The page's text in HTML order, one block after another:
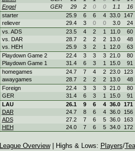
Engel
GER 29 2 0 0 1.1
16
starter
25.9 6 6 4 33.0
147
reliever
29.4 3 0 0 3.0
24
vs. ADS
23.5 4 2 1 11.0
60
vs. DAR
28.7 2 2 2 13.0
48
vs. HEH
25.9 3 2 1 12.0
63
Playdown Game 2
22.4 3 3 3 21.0
80
Playdown Game 1
31.4 6 3 1 15.0
91
homegames
24.7 7 4 2 23.0
123
awaygames
28.7 2 2 2 13.0
48
Foreign
22.4 3 3 3 21.0
80
GER
31.4 6 3 1 15.0
91
LAU
26.1 9 6 4 36.0
171
DAR
24.7 8 6 4 36.0
156
ADS
27.2 7 6 5 36.0
163
HEH
24.0 7 6 5 34.0 172
League Overview| Highs & Lows: Players/